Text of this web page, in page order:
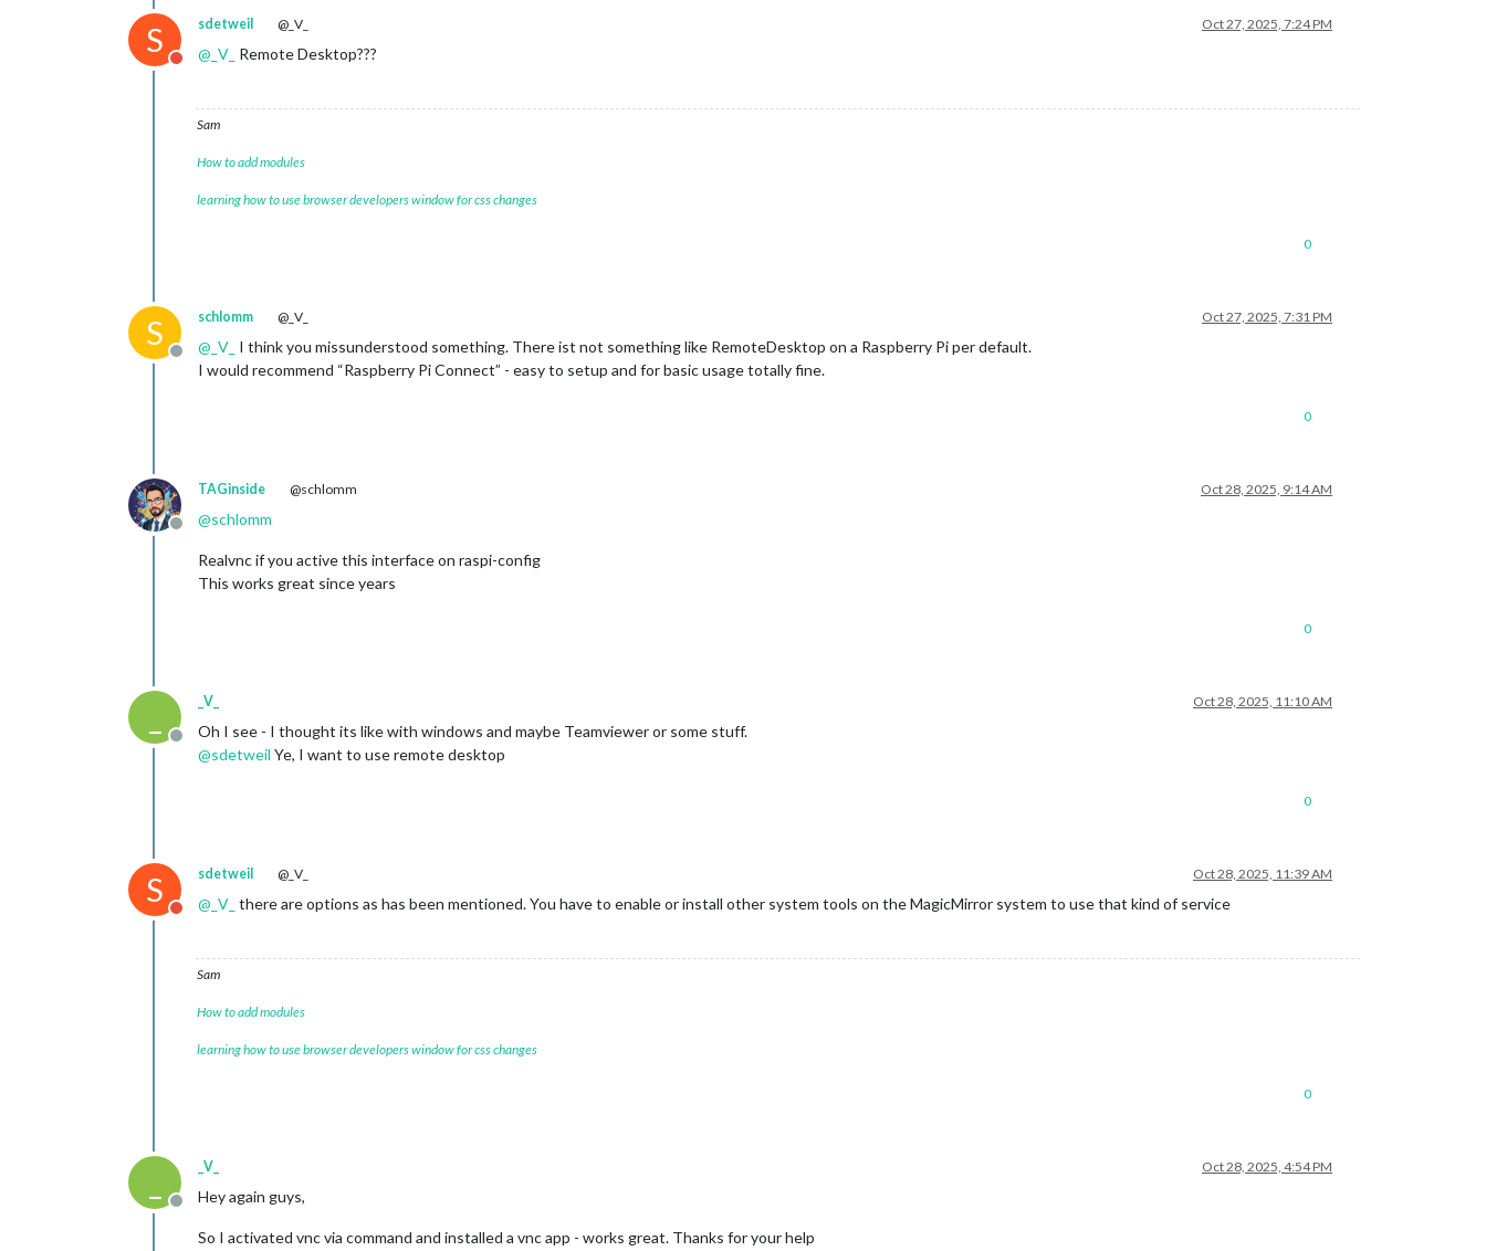
S
Do not disturb
sdetweil @_V_ Oct 27, 2025, 7:24 PM
@ _V_ Remote Desktop???
Sam
How to add modules
learning how to use browser developers window for css changes
0
S
Offline
schlomm @_V_ Oct 27, 2025, 7:31 PM
@ _V_ I think you missunderstood something. There ist not something like RemoteDesktop on a Raspberry Pi per default.
I would recommend “Raspberry Pi Connect” - easy to setup and for basic usage totally fine.
0
Offline
TAGinside @schlomm Oct 28, 2025, 9:14 AM
@schlomm
Realvnc if you active this interface on raspi-config
This works great since years
0
Offline
_V_ Oct 28, 2025, 11:10 AM
Oh I see - I thought its like with windows and maybe Teamviewer or some stuff.
@sdetweil Ye, I want to use remote desktop
0
S
Do not disturb
sdetweil @_V_ Oct 28, 2025, 11:39 AM
@ _V_ there are options as has been mentioned. You have to enable or install other system tools on the MagicMirror system to use that kind of service
Sam
How to add modules
learning how to use browser developers window for css changes
0
Offline
_V_ Oct 28, 2025, 4:54 PM
Hey again guys,
So I activated vnc via command and installed a vnc app - works great. Thanks for your help